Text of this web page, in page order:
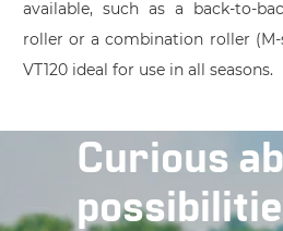
available, such as a back-to-
roller or a combination roller
VT120 ideal for use in all seasons.
Curious